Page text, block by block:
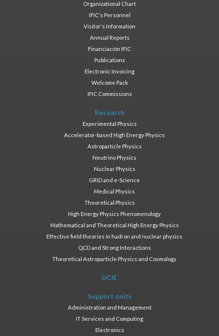
Organizational Chart
IFIC's Personnel
Visitor's Information
Annual Reports
Financiación IFIC
Publications
Electronic Invoicing
Welcome Pack
IFIC Commissions
Research
Experimental Physics
Accelerator-based High Energy Physics
Astroparticle Physics
Neutrino Physics
Nuclear Physics
GRID and e-Science
Medical Physics
Theoretical Physics
High Energy Physics Phenomenology
Mathematical and Theoretical High Energy Physics
Effective field theories in hadron and nuclear physics
QCD and Strong Interactions
Theoretical Astroparticle Physics and Cosmology
UCIE
Support units
Administration and Management
IT Services and Computing
Electronics